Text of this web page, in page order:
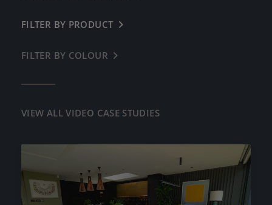
VIEW ALL VIDEO CASE STUDIES
FILTER BY PRODUCT
← BACK
CONCRETE TILES
FILTER BY COLOUR
← BACK
HENLEY BUFF
COOL GREY
LIGHT NATURAL